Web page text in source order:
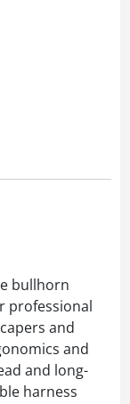
bullhorn
professional
and
and
and long-
harness